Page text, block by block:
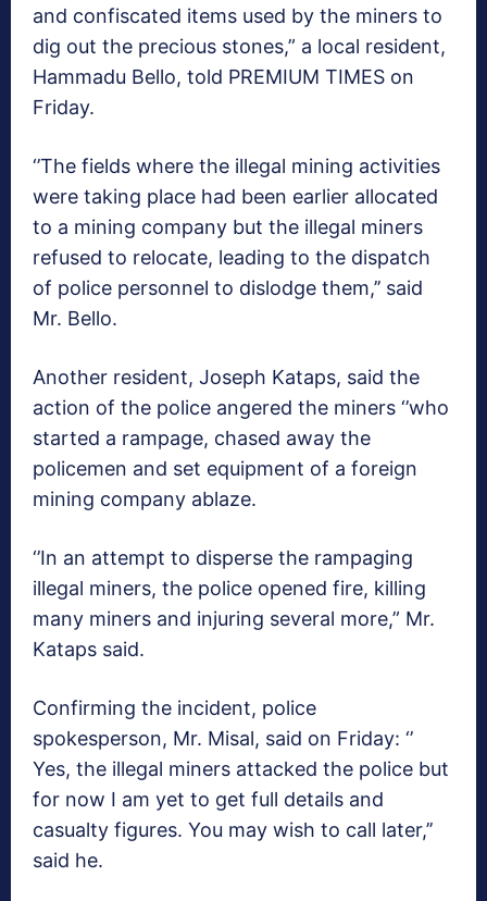
and confiscated items used by the miners to
dig out the precious stones,” a local resident,
Hammadu Bello, told PREMIUM TIMES on
Friday.
‘’The fields where the illegal mining activities
were taking place had been earlier allocated
to a mining company but the illegal miners
refused to relocate, leading to the dispatch
of police personnel to dislodge them,’’ said
Mr. Bello.
Another resident, Joseph Kataps, said the
action of the police angered the miners ‘’who
started a rampage, chased away the
policemen and set equipment of a foreign
mining company ablaze.
‘’In an attempt to disperse the rampaging
illegal miners, the police opened fire, killing
many miners and injuring several more,” Mr.
Kataps said.
Confirming the incident, police
spokesperson, Mr. Misal, said on Friday: ‘’
Yes, the illegal miners attacked the police but
for now I am yet to get full details and
casualty figures. You may wish to call later,’’
said he.